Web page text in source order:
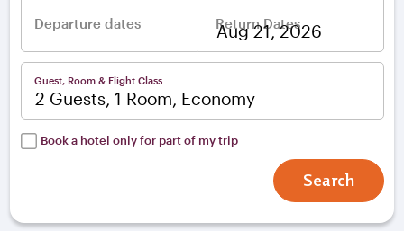
Departure dates Return Dates
Guest, Room & Flight Class
2 Guests, 1 Room, Economy
Book a hotel only for part of my trip
Search